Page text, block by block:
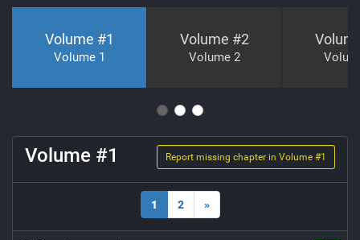
Volume #1
Volume 1
Volume #2
Volume 2
Report missing chapter in Volume #1
Volume #1
1 2 »